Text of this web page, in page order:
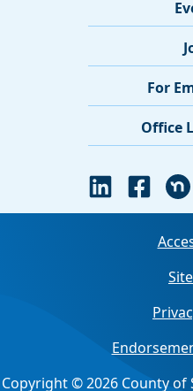
For
Office
Copyright © 2026 County of